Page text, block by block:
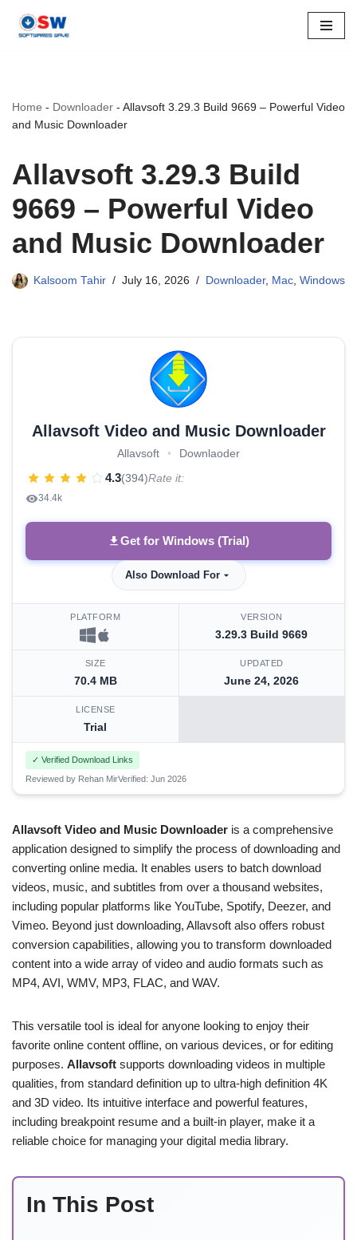
Home - Downloader - Allavsoft 3.29.3 Build 9669 – Powerful Video
and Music Downloader
Allavsoft 3.29.3 Build
9669 – Powerful Video
and Music Downloader
Kalsoom Tahir July 16, 2026 Downloader, Mac, Windows
Allavsoft Video and Music Downloader
Allavsoft • Downlaoder
4.3(394)Rate it:
34.4k
Get for Windows (Trial)
Also Download For
PLATFORM VERSION
3.29.3 Build 9669
SIZE
70.4 MB
UPDATED
June 24, 2026
LICENSE
Trial
✓ Verified Download Links
Reviewed by Rehan MirVerified: Jun 2026
Allavsoft Video and Music Downloader is a comprehensive
application designed to simplify the process of downloading and
converting online media. It enables users to batch download
videos, music, and subtitles from over a thousand websites,
including popular platforms like YouTube, Spotify, Deezer, and
Vimeo. Beyond just downloading, Allavsoft also offers robust
conversion capabilities, allowing you to transform downloaded
content into a wide array of video and audio formats such as
MP4, AVI, WMV, MP3, FLAC, and WAV.
This versatile tool is ideal for anyone looking to enjoy their
favorite online content offline, on various devices, or for editing
purposes. Allavsoft supports downloading videos in multiple
qualities, from standard definition up to ultra-high definition 4K
and 3D video. Its intuitive interface and powerful features,
including breakpoint resume and a built-in player, make it a
reliable choice for managing your digital media library.
In This Post